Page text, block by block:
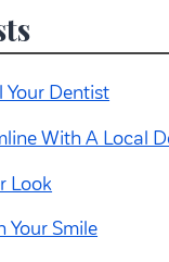
Your Dentist
With A Local
Look
Your Smile